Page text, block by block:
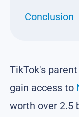
Conclusion
TikTok's
gain access to
worth over 2.5